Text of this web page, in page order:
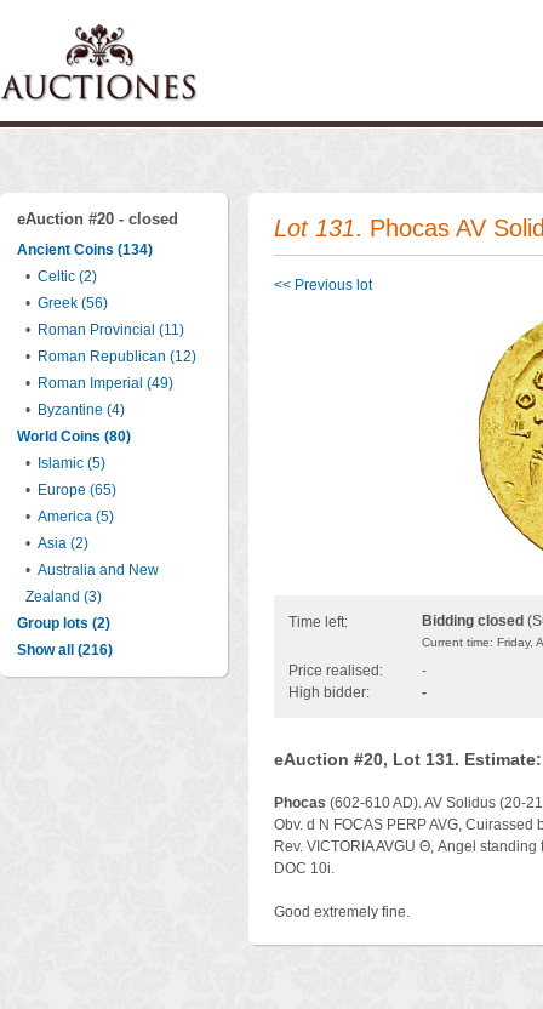
eAuction #20 - closed
Ancient Coins (134)
• Celtic (2)
• Greek (56)
• Roman Provincial (11)
• Roman Republican (12)
• Roman Imperial (49)
• Byzantine (4)
World Coins (80)
•
Islamic (5)
• Europe (65)
• America (5)
• Asia (2)
• Australia and New
Zealand (3)
Group lots (2)
Show all (216)
Lot 131. Phocas AV
<< Previous lot
Time left: Bidding closed
Current time: Friday,
Price realised:
-
High bidder:
-
eAuction #20, Lot 131. Estimate:
Phocas (602-610 AD). AV Solidus (20-
Obv. d N FOCAS PERP AVG,
Rev. VICTORIA AVGU Θ, Angel
DOC 10i.
Good extremely fine.